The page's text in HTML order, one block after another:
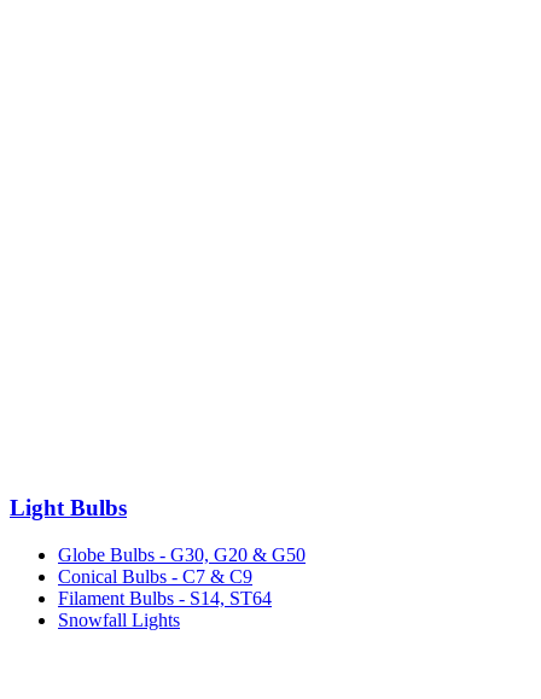
Light Bulbs
Globe Bulbs - G30, G20 & G50
Conical Bulbs - C7 & C9
Filament Bulbs - S14, ST64
Snowfall Lights